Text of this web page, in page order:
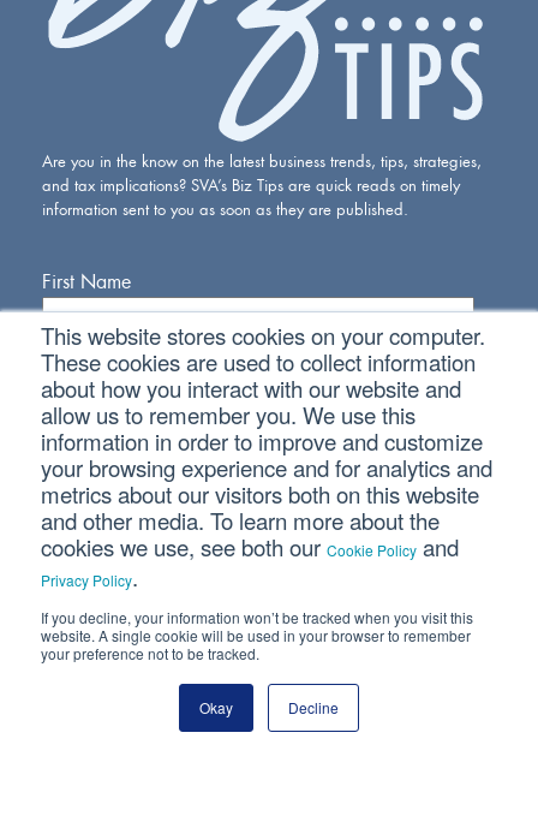
This website stores cookies on your computer.
These cookies are used to collect information
about how you interact with our website and
allow us to remember you. We use this
information in order to improve and customize
your browsing experience and for analytics and
metrics about our visitors both on this website
and other media. To learn more about the
cookies we use, see both our Cookie Policy and
Privacy Policy.
If you decline, your information won’t be tracked when you visit this
website. A single cookie will be used in your browser to remember
your preference not to be tracked.
Okay Decline
Are you in the know on the latest business trends, tips, strategies,
and tax implications? SVA’s Biz Tips are quick reads on timely
information sent to you as soon as they are published.
First Name
Last Name
Email Address
Connect With Us